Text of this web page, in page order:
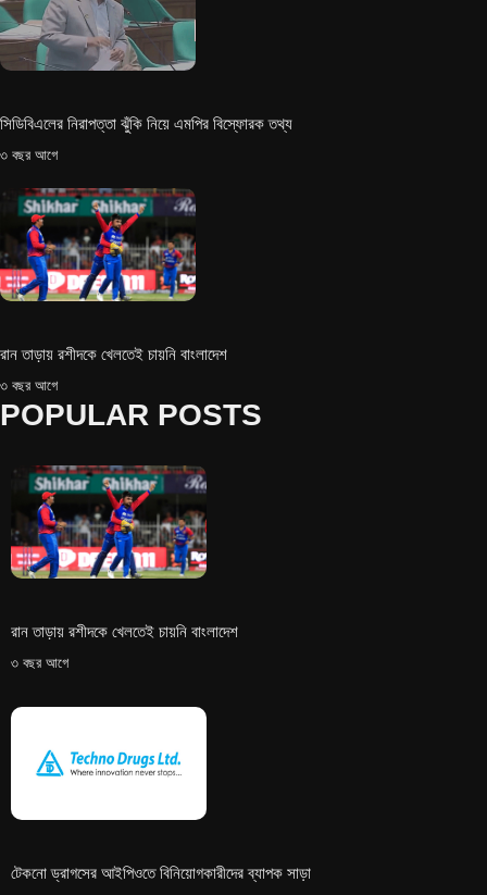
সিডিবিএলের নিরাপত্তা ঝুঁকি নিয়ে এমপির বিস্ফোরক তথ্য
৩ বছর আগে
রান তাড়ায় রশীদকে খেলতেই চায়নি বাংলাদেশ
৩ বছর আগে
POPULAR POSTS
রান তাড়ায় রশীদকে খেলতেই চায়নি বাংলাদেশ
৩ বছর আগে
টেকনো ড্রাগসের আইপিওতে বিনিয়োগকারীদের ব্যাপক সাড়া